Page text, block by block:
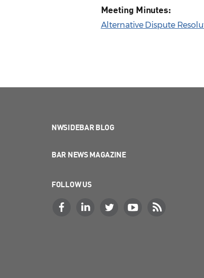
Meeting Minutes:
Alternative Dispute
NWSIDEBAR BLOG
BAR NEWS MAGAZINE
FOLLOW US